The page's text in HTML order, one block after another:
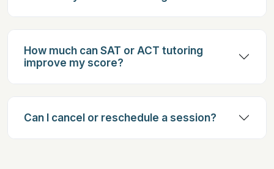
How much can SAT or ACT tutoring
improve my score?
Can I cancel or reschedule a session?